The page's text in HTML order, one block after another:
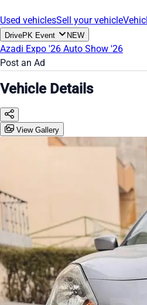
Used vehiclesSell your vehicle
DrivePK Event NEW
Azadi Expo '26 Auto Show '26
Post an Ad
Vehicle Details
View Gallery